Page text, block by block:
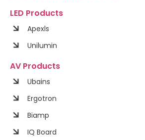
LED Products
Apexls
Unilumin
AV Products
Ubains
Ergotron
Biamp
IQ Board